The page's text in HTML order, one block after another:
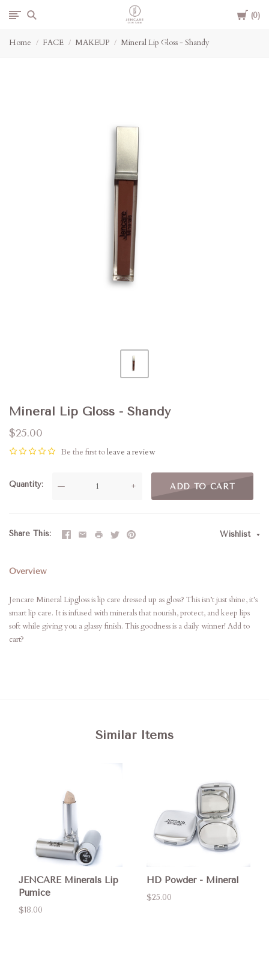
Cart
0
Jencare
Skin
Home FACE MAKEUP Mineral Lip Gloss - Shandy
Mineral Lip Gloss - Shandy
$25.00
Be the first toleave a review
Quantity — + ADD TO CART
Share This Wishlist
Overview
Jencare Mineral Lipgloss is lip care dressed up as gloss? This isn’t just shine, it’s
smart lip care. It is infused with minerals that nourish, protect, and keep lips
soft while giving you a glassy finish. This goodness is a daily winner! Add to
cart?
Similar Items
JENCARE Minerals Lip
Pumice
$18.00
HD Powder - Mineral
$25.00